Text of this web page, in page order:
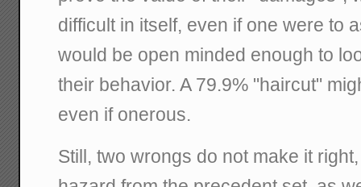
difficult in itself, even if one were to
would be open minded enough to
their behavior. A 79.9% "haircut"
even if onerous.
Still, two wrongs do not make it